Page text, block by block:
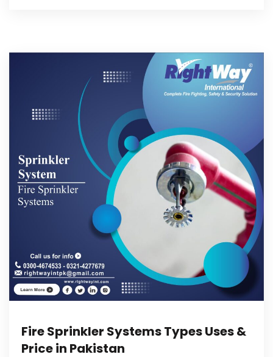
Fire Sprinkler Systems Types Uses &
Price in Pakistan